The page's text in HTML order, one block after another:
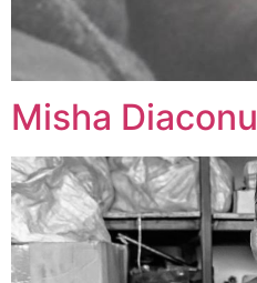
Misha Diaconu